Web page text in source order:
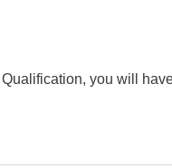
Qualification, you will